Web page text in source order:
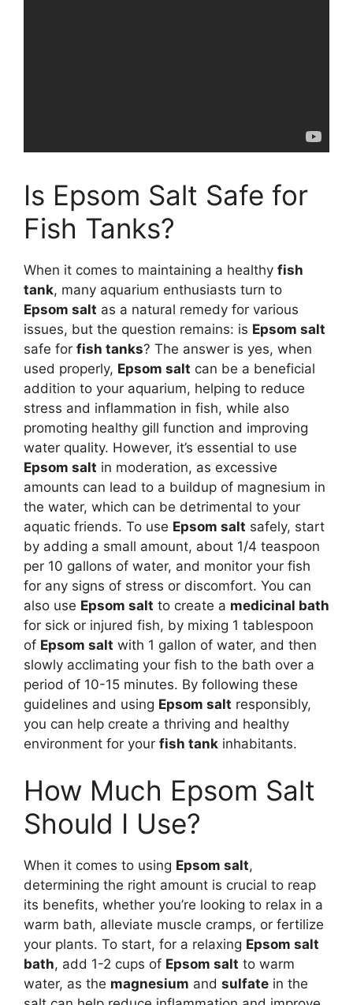
Is Epsom Salt Safe for
Fish Tanks?
When it comes to maintaining a healthy fish
tank, many aquarium enthusiasts turn to
Epsom salt as a natural remedy for various
issues, but the question remains: is Epsom salt
safe for fish tanks? The answer is yes, when
used properly, Epsom salt can be a beneficial
addition to your aquarium, helping to reduce
stress and inflammation in fish, while also
promoting healthy gill function and improving
water quality. However, it’s essential to use
Epsom salt in moderation, as excessive
amounts can lead to a buildup of magnesium in
the water, which can be detrimental to your
aquatic friends. To use Epsom salt safely, start
by adding a small amount, about 1/4 teaspoon
per 10 gallons of water, and monitor your fish
for any signs of stress or discomfort. You can
also use Epsom salt to create a medicinal bath
for sick or injured fish, by mixing 1 tablespoon
of Epsom salt with 1 gallon of water, and then
slowly acclimating your fish to the bath over a
period of 10-15 minutes. By following these
guidelines and using Epsom salt responsibly,
you can help create a thriving and healthy
environment for your fish tank inhabitants.
How Much Epsom Salt
Should I Use?
When it comes to using Epsom salt,
determining the right amount is crucial to reap
its benefits, whether you’re looking to relax in a
warm bath, alleviate muscle cramps, or fertilize
your plants. To start, for a relaxing Epsom salt
bath, add 1-2 cups of Epsom salt to warm
water, as the magnesium and sulfate in the